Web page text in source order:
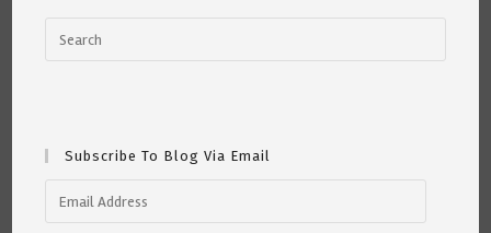
Subscribe To Blog Via Email
Address